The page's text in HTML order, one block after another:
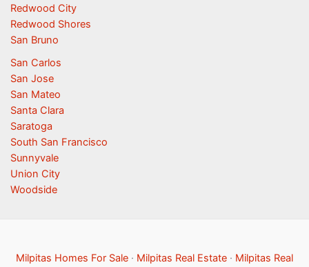
Redwood City
Redwood Shores
San Bruno
San Carlos
San Jose
San Mateo
Santa Clara
Saratoga
South San Francisco
Sunnyvale
Union City
Woodside
Milpitas Homes For Sale · Milpitas Real Estate · Milpitas Real